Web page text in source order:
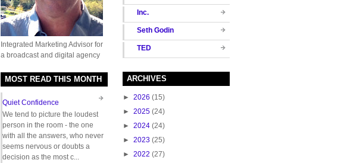
Inc.
Seth Godin
TED
ARCHIVES
► 2026 (15)
► 2025 (24)
► 2024 (24)
► 2023 (25)
► 2022 (27)
Integrated Marketing Advisor for
a broadcast and digital agency
MOST READ THIS MONTH
Quiet Confidence
We tend to picture the loudest
person in the room - the one
with all the answers, who never
seems nervous or doubts a
decision as the most c...